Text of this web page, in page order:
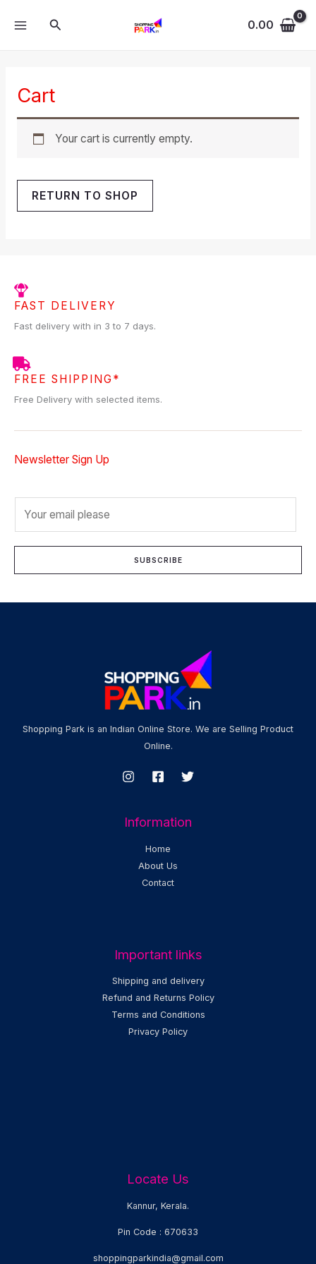
Search 0.00
Cart
Your cart is currently empty.
RETURN TO SHOP
FAST DELIVERY
Fast delivery with in 3 to 7 days.
FREE SHIPPING*
Free Delivery with selected items.
Newsletter Sign Up
l
SUBSCRIBE
Shopping Park is an Indian Online Store. We are Selling Product
Online.
Information
Home
About Us
Contact
Important links
Shipping and delivery
Refund and Returns Policy
Terms and Conditions
Privacy Policy
Locate Us
Kannur, Kerala.
Pin Code : 670633
shoppingparkindia@gmail.com